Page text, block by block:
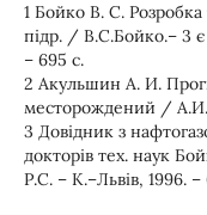
1 Бойко В. С.
підр. / В.С.Бойко.– 3
– 695 с.
2 Акульшин А. И.
месторождений /
3 Довідник з
докторів тех. наук
Р.С. – К.–Львів, 1996. –